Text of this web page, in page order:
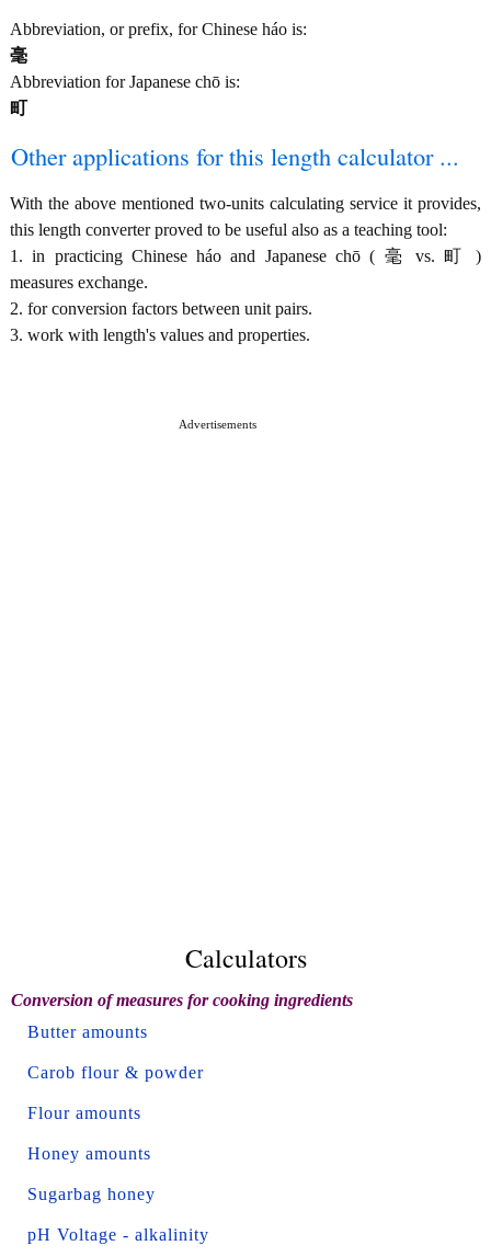
Abbreviation, or prefix, for Chinese háo is:
毫
Abbreviation for Japanese chō is:
町
Other applications for this length calculator ...
With the above mentioned two-units calculating service it provides,
this length converter proved to be useful also as a teaching tool:
1. in practicing Chinese háo and Japanese chō ( 毫 vs. 町 )
measures exchange.
2. for conversion factors between unit pairs.
3. work with length's values and properties.
Advertisements
Calculators
Conversion of measures for cooking ingredients
Butter amounts
Carob flour & powder
Flour amounts
Honey amounts
Sugarbag honey
pH Voltage - alkalinity